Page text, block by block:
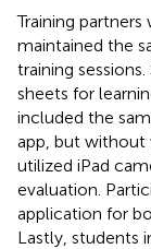
Training
maintained the
training
sheets for
included the
app, but without
utilized iPad
evaluation.
application for
Lastly, students